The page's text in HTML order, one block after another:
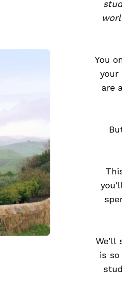
You
your
are
We'll
is